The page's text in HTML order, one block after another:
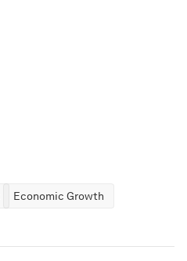
Economic Growth